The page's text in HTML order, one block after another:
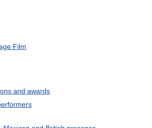
Film
and awards